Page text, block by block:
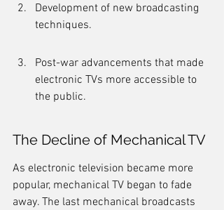
Development of new broadcasting
techniques.
Post-war advancements that made
electronic TVs more accessible to
the public.
The Decline of Mechanical TV
As electronic television became more
popular, mechanical TV began to fade
away. The last mechanical broadcasts